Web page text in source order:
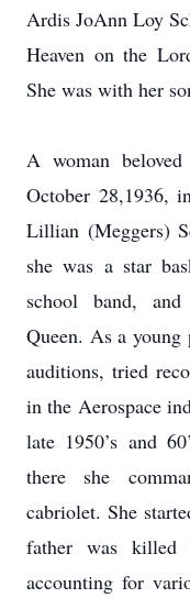
Ardis JoAnn Loy
Heaven on the
She was with her
A woman
October 28,1936,
Lillian (Meggers)
she was a star
school band,
Queen. As a young
auditions, tried
in the Aerospace
late 1950’s and
there she
cabriolet. She
father was
accounting for